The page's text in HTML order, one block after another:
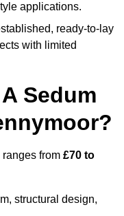
applications.
ready-to-lay
with limited
Sedum
from £70 to
structural design,